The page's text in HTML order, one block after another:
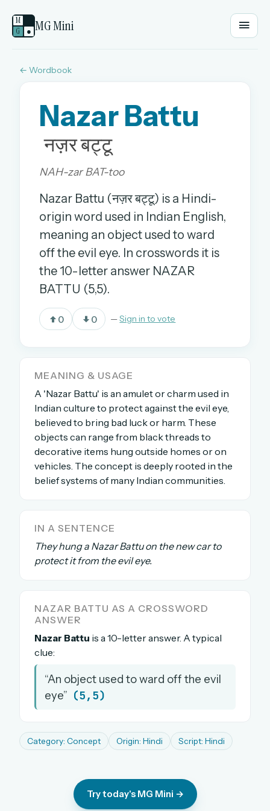
M
G
● MG Mini
Welcome back.
Sign in to keep your streak, see today’s leaderboard,
and browse the full archive.
The full 1,000+ puzzle archive
The global solver community
Create your free account →
EMAIL OR USERNAME
PASSWORD
OR
Sign in with a passkey
OR USE A MAGIC LINK
EMAIL ADDRESS
Email me a link
Forgot password?
← Wordbook
Nazar Battu
नज़र बट्टू
NAH-zar BAT-too
Nazar Battu (नज़र बट्टू) is a Hindi-
origin word used in Indian English,
meaning an object used to ward
off the evil eye. In crosswords it is
the 10-letter answer NAZAR
BATTU (5,5).
0 0 —Sign in to vote
MEANING & USAGE
A 'Nazar Battu' is an amulet or charm used in
Indian culture to protect against the evil eye,
believed to bring bad luck or harm. These
objects can range from black threads to
decorative items hung outside homes or on
vehicles. The concept is deeply rooted in the
belief systems of many Indian communities.
IN A SENTENCE
They hung a Nazar Battu on the new car to
protect it from the evil eye.
NAZAR BATTU AS A CROSSWORD
ANSWER
Nazar Battu is a 10-letter answer. A typical
clue:
“An object used to ward off the evil
eye” (5,5)
Category: Concept Origin: Hindi Script: Hindi
Try today's MG Mini →